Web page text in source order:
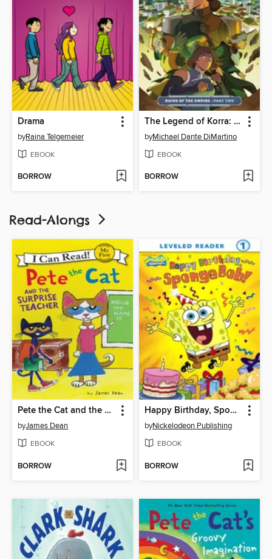
Drama
byRaina Telgemeier
EBOOK
BORROW
The Legend of Korra: Ruins of the Empire (2019), Part Two
byMichael Dante DiMartino
EBOOK
BORROW
Read-Alongs
Pete the Cat and the Surprise Teacher
byJames Dean
EBOOK
BORROW
Happy Birthday, SpongeBob!
byNickelodeon Publishing
EBOOK
BORROW